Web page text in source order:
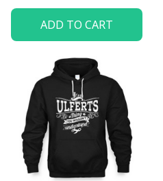
ADD TO CART